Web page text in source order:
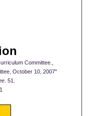
Committee.,
October 10, 2007"
. 51.